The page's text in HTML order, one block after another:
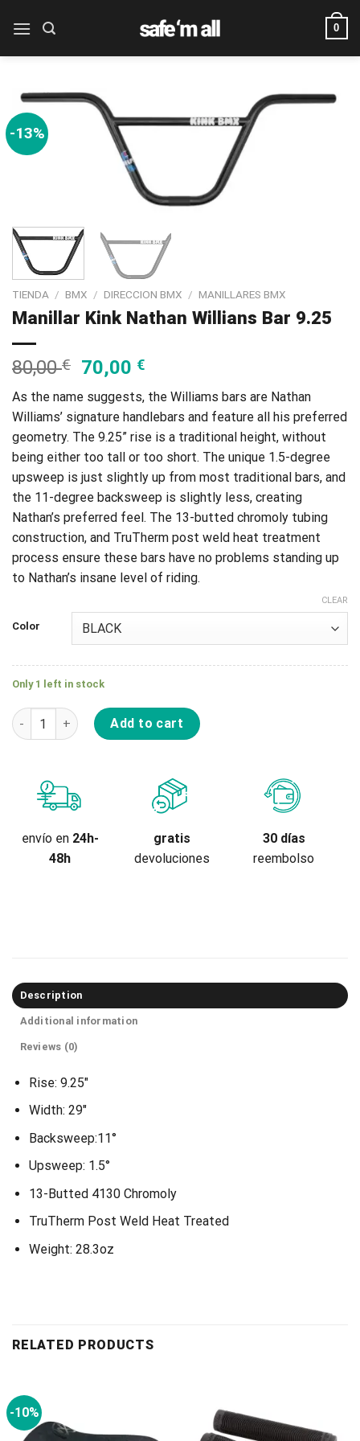
0
-13%
TIENDA / BMX / DIRECCION BMX / MANILLARES BMX
Manillar Kink Nathan Willians Bar 9.25
80,00€ 70,00 €
As the name suggests, the Williams bars are Nathan
Williams’ signature handlebars and feature all his preferred
geometry. The 9.25” rise is a traditional height, without
being either too tall or too short. The unique 1.5-degree
upsweep is just slightly up from most traditional bars, and
the 11-degree backsweep is slightly less, creating
Nathan’s preferred feel. The 13-butted chromoly tubing
construction, and TruTherm post weld heat treatment
process ensure these bars have no problems standing up
to Nathan’s insane level of riding.
Color
CLEAR
Only 1 left in stock
Manillar Kink Nathan Willians Bar 9.25 quantity
Add to cart
envío en 24h-
48h
gratis
devoluciones
30 días
reembolso
Description
Additional information
Reviews (0)
Rise: 9.25″
Width: 29″
Backsweep:11°
Upsweep: 1.5°
13-Butted 4130 Chromoly
TruTherm Post Weld Heat Treated
Weight: 28.3oz
RELATED PRODUCTS
-10%